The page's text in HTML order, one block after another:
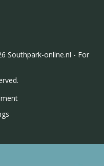
Southpark-online.nl - For